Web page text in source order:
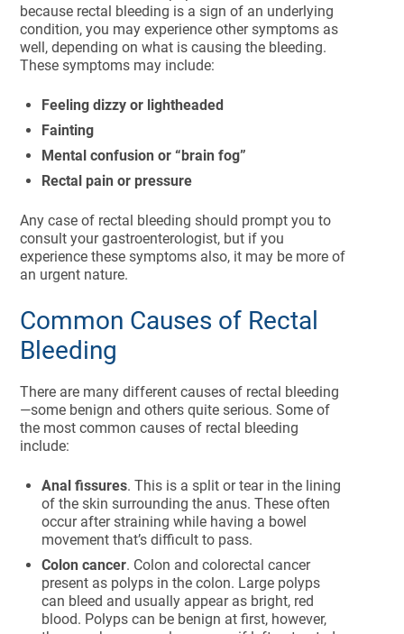
because rectal bleeding is a sign of an underlying
condition, you may experience other symptoms as
well, depending on what is causing the bleeding.
These symptoms may include:
Feeling dizzy or lightheaded
Fainting
Mental confusion or “brain fog”
Rectal pain or pressure
Any case of rectal bleeding should prompt you to
consult your gastroenterologist, but if you
experience these symptoms also, it may be more of
an urgent nature.
Common Causes of Rectal
Bleeding
There are many different causes of rectal bleeding
—some benign and others quite serious. Some of
the most common causes of rectal bleeding
include:
Anal fissures. This is a split or tear in the lining
of the skin surrounding the anus. These often
occur after straining while having a bowel
movement that’s difficult to pass.
Colon cancer. Colon and colorectal cancer
present as polyps in the colon. Large polyps
can bleed and usually appear as bright, red
blood. Polyps can be benign at first, however,